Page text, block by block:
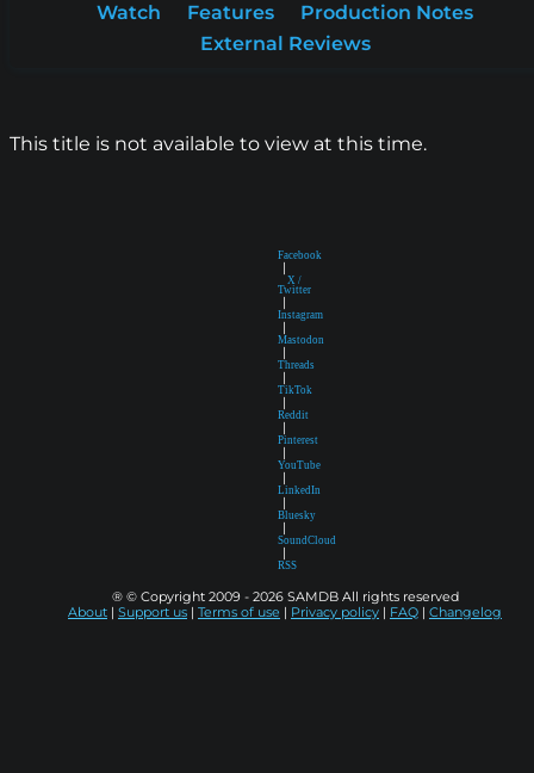
Watch
Features
Production Notes
External Reviews
This title is not available to view at this time.
Facebook
|
X /
Twitter
|
Instagram
|
Mastodon
|
Threads
|
TikTok
|
Reddit
|
Pinterest
|
YouTube
|
LinkedIn
|
Bluesky
|
SoundCloud
|
RSS
® © Copyright 2009 - 2026 SAMDB All rights reserved
About | Support us | Terms of use | Privacy policy | FAQ | Changelog